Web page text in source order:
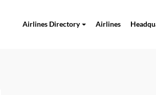
Airlines Directory Airlines